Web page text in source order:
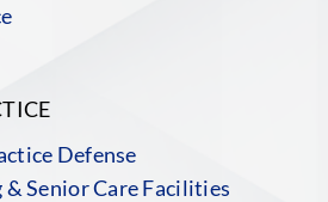
Defense
Senior Care Facilities